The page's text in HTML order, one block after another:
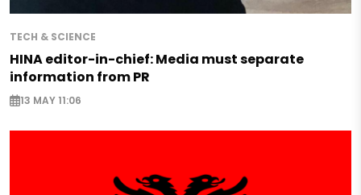
TECH & SCIENCE
HINA editor-in-chief: Media must separate
information from PR
13 MAY 11:06